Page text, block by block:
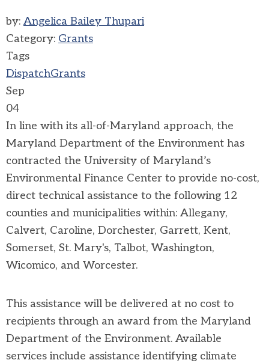
by: Angelica Bailey Thupari
Category: Grants
Tags
DispatchGrants
Sep
04
In line with its all-of-Maryland approach, the
Maryland Department of the Environment has
contracted the University of Maryland’s
Environmental Finance Center to provide no-cost,
direct technical assistance to the following 12
counties and municipalities within: Allegany,
Calvert, Caroline, Dorchester, Garrett, Kent,
Somerset, St. Mary's, Talbot, Washington,
Wicomico, and Worcester.
This assistance will be delivered at no cost to
recipients through an award from the Maryland
Department of the Environment. Available
services include assistance identifying climate